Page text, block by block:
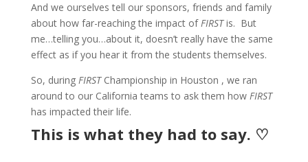
And we ourselves tell our sponsors, friends and family
about how far-reaching the impact ofFIRSTis. But
me…telling you…about it, doesn’t really have the same
effect as if you hear it from the students themselves.
So, during FIRSTChampionship in Houston , we ran
around to our California teams to ask them how FIRST
has impacted their life.
This is what they had to say. ♡